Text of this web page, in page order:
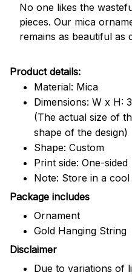
No one likes the
pieces. Our mica
remains as beautiful as
Product details:
Material: Mica
Dimensions: W x H:
(The actual size of
shape of the design)
Shape: Custom
Print side: One-sided
Note: Store in a
Package includes
Ornament
Gold Hanging String
Disclaimer
Due to variations of